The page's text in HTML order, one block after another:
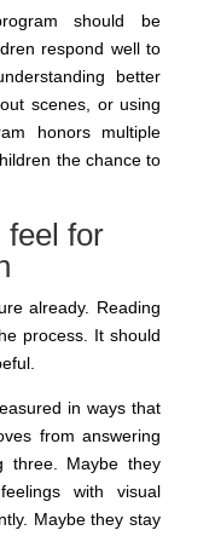
should be
respond well to
better
scenes, or using
honors multiple
the chance to
feel for
already. Reading
process. It should
in ways that
from answering
three. Maybe they
with visual
Maybe they stay